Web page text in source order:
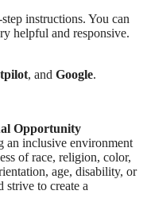
instructions. You can
helpful and responsive.
, and Google.
Opportunity
an inclusive environment
of race, religion, color,
age, disability, or
strive to create a